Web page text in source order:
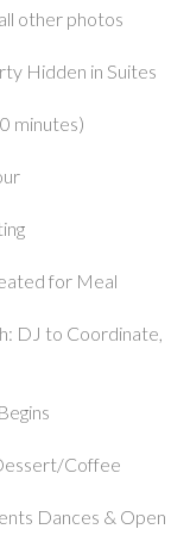
other photos
Hidden in Suites
minutes)
for Meal
DJ to Coordinate,
Coffee
Dances & Open